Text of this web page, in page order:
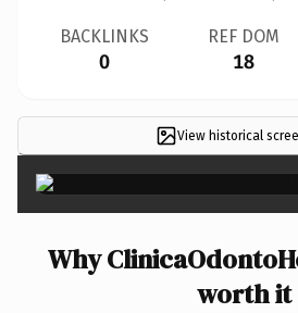
BACKLINKS
0
REF DOM
18
View historical
Why
worth it